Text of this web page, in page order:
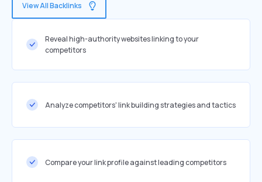
View All Backlinks
Reveal high-authority websites linking to your
competitors
Analyze competitors' link building strategies and tactics
Compare your link profile against leading competitors